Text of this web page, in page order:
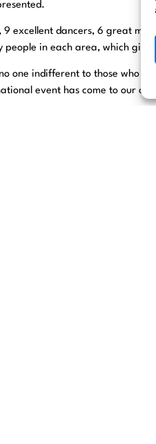
excellent dancers, 6 great
in each area, which
one indifferent to those who
event has come to our